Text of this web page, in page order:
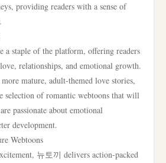
providing readers with a sense of
a staple of the platform, offering readers
relationships, and emotional growth.
mature, adult-themed love stories,
selection of romantic webtoons that will
passionate about emotional
development.
Webtoons
뉴토끼 delivers action-packed